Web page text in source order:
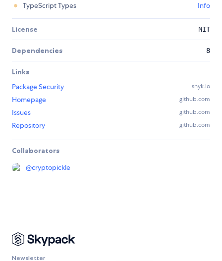
TypeScript Types
Info
License MIT
Dependencies 8
Links
Package Security
snyk.io
Homepage github.com
Issues github.com
Repository github.com
Collaborators
@cryptopickle
Newsletter